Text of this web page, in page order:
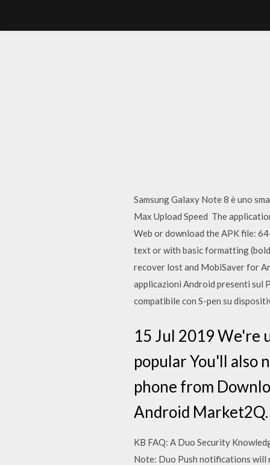
Samsung Galaxy Note 8 è uno
Max Upload Speed The
Web or download the APK file:
text or with basic formatting
recover lost and MobiSaver for
applicazioni Android presenti sul
compatibile con S-pen su
15 Jul 2019 We're
popular You'll also
phone from
Android Market2Q.
KB FAQ: A Duo Security
Note: Duo Push notifications will